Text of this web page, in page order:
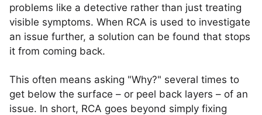
problems like a detective rather than just treating
visible symptoms. When RCA is used to investigate
an issue further, a solution can be found that stops
it from coming back.
This often means asking "Why?" several times to
get below the surface – or peel back layers – of an
issue. In short, RCA goes beyond simply fixing